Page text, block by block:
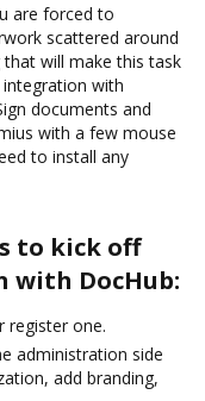
are forced to
scattered around
will make this task
with
documents and
with a few mouse
to install any
to kick off
with DocHub:
register one.
administration side
add branding,